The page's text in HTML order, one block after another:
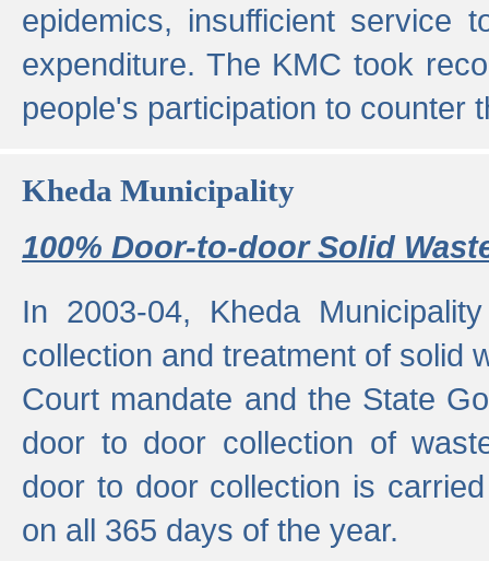
epidemics, insufficient service
expenditure. The KMC took
people's participation to counter
Kheda Municipality
100% Door-to-door Solid
In 2003-04, Kheda
collection and treatment of solid
Court mandate and the State
door to door collection of
door to door collection is
on all 365 days of the year.